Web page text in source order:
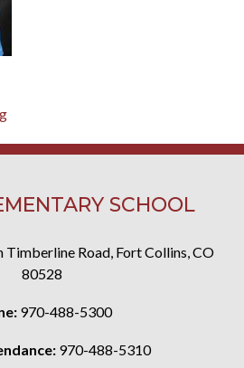
SCHOOL
Timberline Road, Fort Collins, CO
80528
970-488-5300
970-488-5310